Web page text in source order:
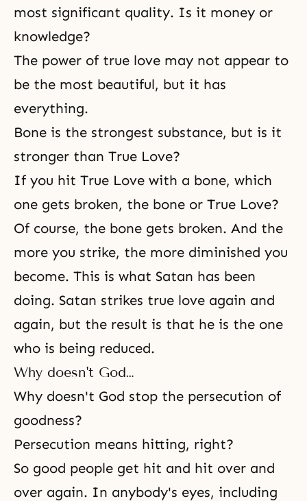
most significant quality. Is it money or
knowledge?
The power of true love may not appear to
be the most beautiful, but it has
everything.
Bone is the strongest substance, but is it
stronger than True Love?
If you hit True Love with a bone, which
one gets broken, the bone or True Love?
Of course, the bone gets broken. And the
more you strike, the more diminished you
become. This is what Satan has been
doing. Satan strikes true love again and
again, but the result is that he is the one
who is being reduced.
Why doesn't God…
Why doesn't God stop the persecution of
goodness?
Persecution means hitting, right?
So good people get hit and hit over and
over again. In anybody's eyes, including